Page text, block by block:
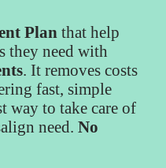
Plan that help
they need with
. It removes costs
fast, simple
way to take care of
need. No